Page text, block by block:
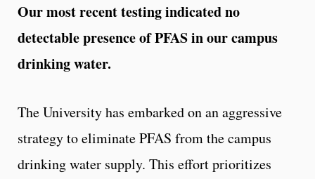
Our most recent testing indicated no
detectable presence of PFAS in our campus
drinking water.
The University has embarked on an aggressive
strategy to eliminate PFAS from the campus
drinking water supply. This effort prioritizes